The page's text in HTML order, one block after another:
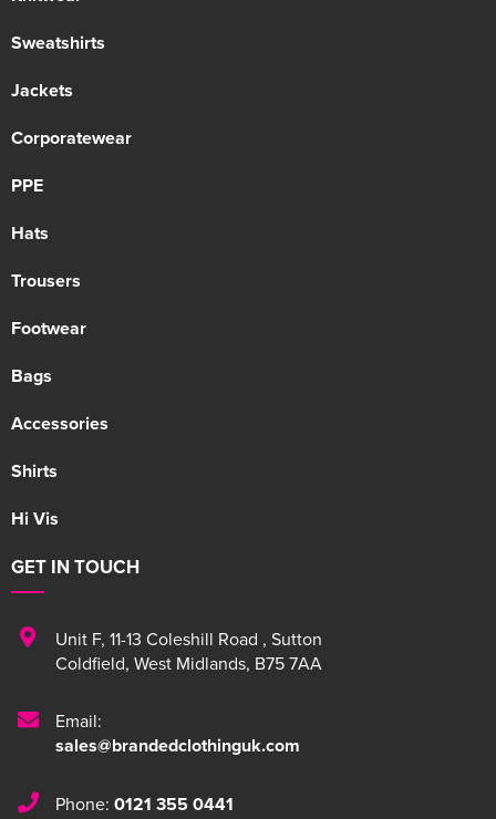
Sweatshirts
Jackets
Corporatewear
PPE
Hats
Trousers
Footwear
Bags
Accessories
Shirts
Hi Vis
GET IN TOUCH
Unit F, 11-13 Coleshill Road , Sutton
Coldfield, West Midlands, B75 7AA
Email:
sales@brandedclothinguk.com
Phone: 0121 355 0441